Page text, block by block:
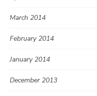
March 2014
February 2014
January 2014
December 2013